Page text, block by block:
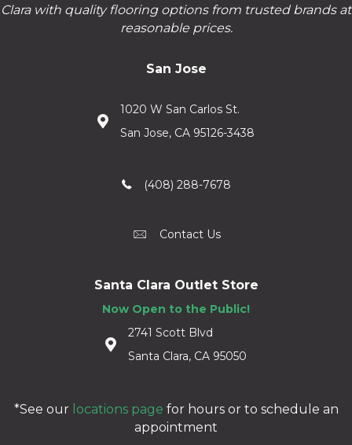
Clara with quality flooring options from trusted brands at
reasonable prices.
San Jose
1020 W San Carlos St.
San Jose, CA 95126-3438
(408) 288-7678
Contact Us
Santa Clara Outlet Store
Now Open to the Public!
2741 Scott Blvd
Santa Clara, CA 95050
*See our locations page for hours or to schedule an
appointment